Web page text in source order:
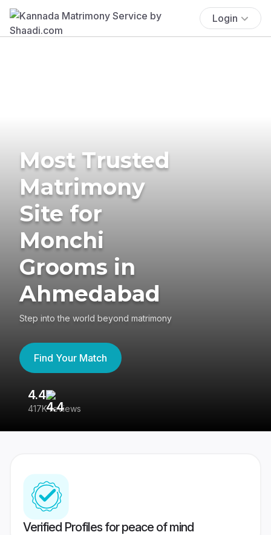
Login
Most Trusted
Matrimony
Site for
Monchi
Grooms in
Ahmedabad
Step into the world beyond matrimony
Find Your Match
4.4
417K reviews
Verified Profiles for peace of mind